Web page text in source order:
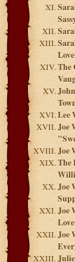
The
Lee
Joe
Joe
The
Joe
Joe
Joe